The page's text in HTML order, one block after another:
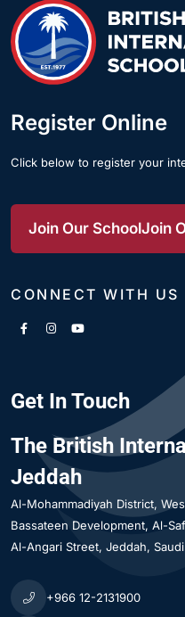
Register Online
Click below to register your
Join Our SchoolJoin
CONNECT WITH US
Get In Touch
The British
Jeddah
Al-Mohammadiyah District
Bassateen Development, Al-
Al-Angari Street Jeddah
+966 12-2131900